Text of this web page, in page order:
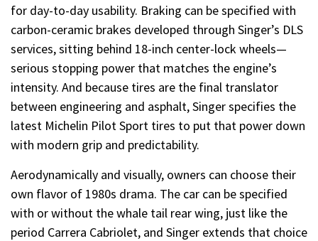
for day-to-day usability. Braking can be specified with
carbon-ceramic brakes developed through Singer’s DLS
services, sitting behind 18-inch center-lock wheels—
serious stopping power that matches the engine’s
intensity. And because tires are the final translator
between engineering and asphalt, Singer specifies the
latest Michelin Pilot Sport tires to put that power down
with modern grip and predictability.
Aerodynamically and visually, owners can choose their
own flavor of 1980s drama. The car can be specified
with or without the whale tail rear wing, just like the
period Carrera Cabriolet, and Singer extends that choice